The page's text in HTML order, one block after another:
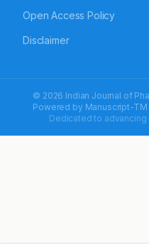
Open Access Policy
Disclaimer
© 2026 Indian Journal of
Powered by Manuscript-TM
Dedicated to